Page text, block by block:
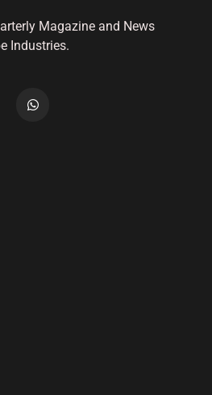
Magazine and News
Industries.